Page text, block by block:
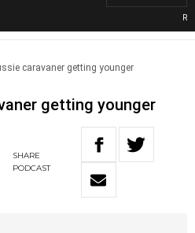
caravaner getting younger
getting younger
SHARE
PODCAST